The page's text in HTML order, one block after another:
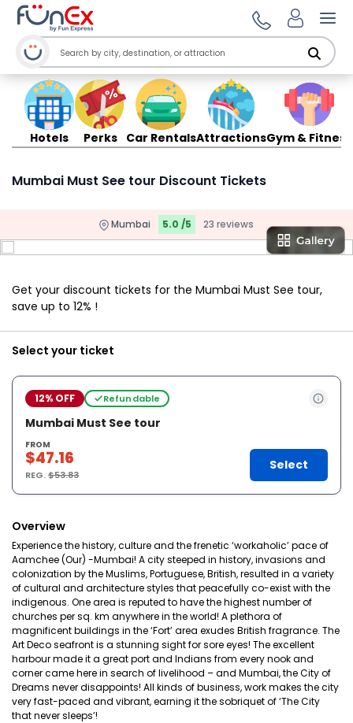
Hotels Perks Car RentalsAttractionsGym & Fitness
Mumbai Must See tour Discount Tickets
Mumbai 5.0 /5 23 reviews
Get your discount tickets for the Mumbai Must See tour,
save up to 12% !
Select your ticket
12% OFF Refundable
Mumbai Must See tour
FROM
$47.16
REG.$53.83
Select
Overview
Experience the history, culture and the frenetic ‘workaholic’ pace of
Aamchee (Our) -Mumbai! A city steeped in history, invasions and
colonization by the Muslims, Portuguese, British, resulted in a variety
of cultural and architecture styles that peacefully co-exist with the
indigenous. One area is reputed to have the highest number of
churches per sq. km anywhere in the world! A plethora of
magnificent buildings in the ‘Fort’ area exudes British fragrance. The
Art Deco seafront is a stunning sight for sore eyes! The excellent
harbour made it a great port and Indians from every nook and
corner came here in search of livelihood – and Mumbai, the City of
Dreams never disappoints! All kinds of business, work makes the city
very fast-paced and vibrant, earning it the sobriquet of ‘The City
that never sleeps’!